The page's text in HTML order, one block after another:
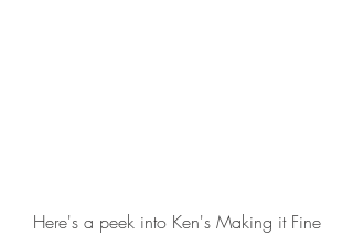
Here's a peek into Ken's Making it Fine